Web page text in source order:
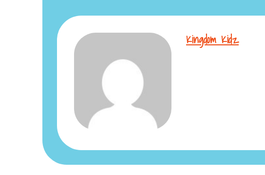
Kingdom Kidz